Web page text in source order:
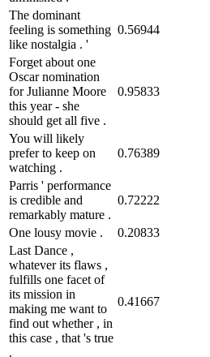
The dominant
feeling is something
like nostalgia . '
0.56944
Forget about one
Oscar nomination
for Julianne Moore
this year - she
should get all five .
0.95833
You will likely
prefer to keep on
watching .
0.76389
Parris ' performance
is credible and
remarkably mature .
0.72222
One lousy movie . 0.20833
Last Dance ,
whatever its flaws ,
fulfills one facet of
its mission in
making me want to
find out whether , in
this case , that 's true
.
0.41667